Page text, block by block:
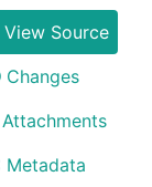
View Source
Changes
Attachments
Metadata